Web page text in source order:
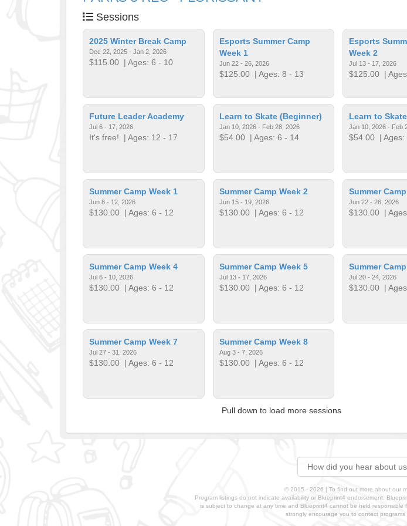
Sessions
2025 Winter Break Camp
Dec 22, 2025 - Jan 2, 2026
$115.00 | Ages: 6 - 10
Esports Summer Camp
Week 1
Jun 22 - 26, 2026
$125.00| Ages: 8 - 13
Esports
Week 2
Jul 13 - 17, 2026
$125.00 |
Future Leader Academy
Jul 6 - 17, 2026
It's free! | Ages: 12 - 17
Learn to Skate (Beginner)
Jan 10, 2026 - Feb 28, 2026
$54.00| Ages: 6 - 14
Learn to
Jan 10, 2026 - Feb
$54.00 | Ages:
Summer Camp Week 1
Jun 8 - 12, 2026
$130.00 | Ages: 6 - 12
Summer Camp Week 2
Jun 15 - 19, 2026
$130.00| Ages: 6 - 12
Summer
Jun 22 - 26, 2026
$130.00 |
Summer Camp Week 4
Jul 6 - 10, 2026
$130.00 | Ages: 6 - 12
Summer Camp Week 5
Jul 13 - 17, 2026
$130.00| Ages: 6 - 12
Summer
Jul 20 - 24, 2026
$130.00 |
Summer Camp Week 7
Jul 27 - 31, 2026
$130.00 | Ages: 6 - 12
Summer Camp Week 8
Aug 3 - 7, 2026
$130.00| Ages: 6 - 12
Pull down to load more sessions
© 2015 - 2026 | To find out more about our
Program listings do not indicate availability or Blueprint4 endorsement.
is subject to change at any time and Blueprint4 cannot be held
strongly encourage you to contact